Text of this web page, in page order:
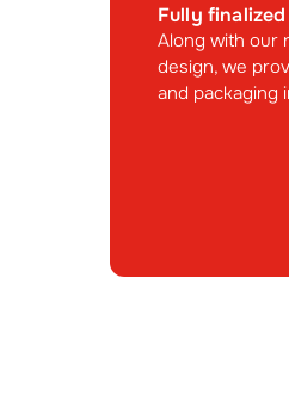
Fully
Along with our
design, we
and packaging